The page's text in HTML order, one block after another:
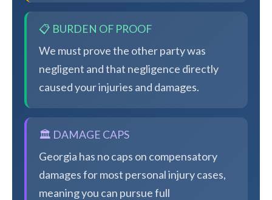
📋 BURDEN OF PROOF
We must prove the other party was
negligent and that negligence directly
caused your injuries and damages.
🏛️ DAMAGE CAPS
Georgia has no caps on compensatory
damages for most personal injury cases,
meaning you can pursue full